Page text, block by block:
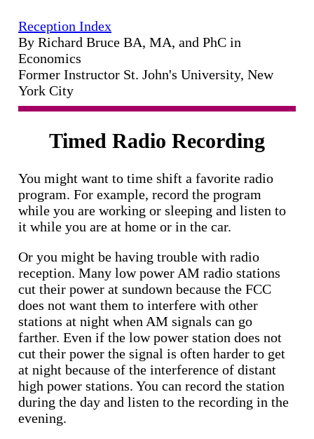
Reception Index
By Richard Bruce BA, MA, and PhC in
Economics
Former Instructor St. John's University, New
York City
Timed Radio Recording
You might want to time shift a favorite radio
program. For example, record the program
while you are working or sleeping and listen to
it while you are at home or in the car.
Or you might be having trouble with radio
reception. Many low power AM radio stations
cut their power at sundown because the FCC
does not want them to interfere with other
stations at night when AM signals can go
farther. Even if the low power station does not
cut their power the signal is often harder to get
at night because of the interference of distant
high power stations. You can record the station
during the day and listen to the recording in the
evening.